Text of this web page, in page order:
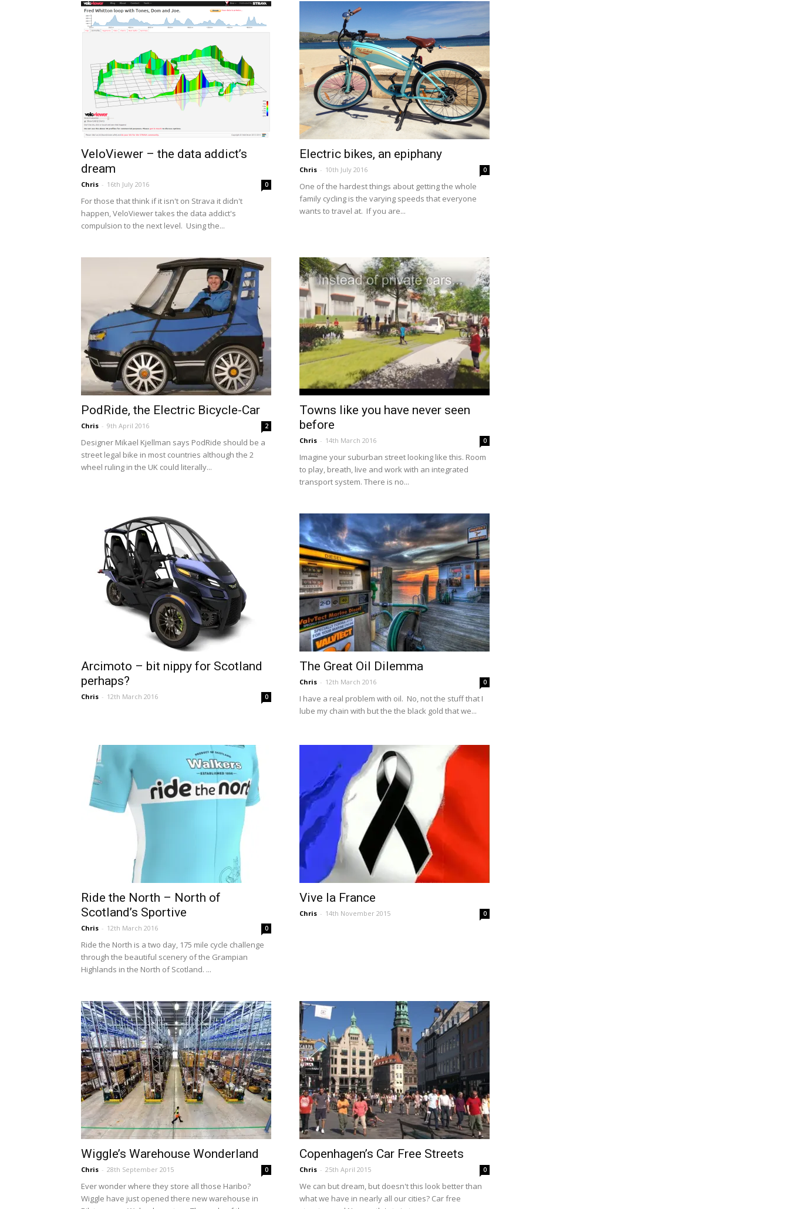
VeloViewer – the data addict’s
dream
Chris - 16th July 2016 0
For those that think if it isn't on Strava it didn't
happen, VeloViewer takes the data addict's
compulsion to the next level. Using the...
Electric bikes, an epiphany
Chris - 10th July 2016 0
One of the hardest things about getting the whole
family cycling is the varying speeds that everyone
wants to travel at. If you are...
PodRide, the Electric Bicycle-Car
Chris - 9th April 2016 2
Designer Mikael Kjellman says PodRide should be a
street legal bike in most countries although the 2
wheel ruling in the UK could literally...
Towns like you have never seen
before
Chris - 14th March 2016 0
Imagine your suburban street looking like this. Room
to play, breath, live and work with an integrated
transport system. There is no...
Arcimoto – bit nippy for Scotland
perhaps?
Chris - 12th March 2016 0
The Great Oil Dilemma
Chris - 12th March 2016 0
I have a real problem with oil. No, not the stuff that I
lube my chain with but the the black gold that we...
Ride the North – North of
Scotland’s Sportive
Chris - 12th March 2016 0
Ride the North is a two day, 175 mile cycle challenge
through the beautiful scenery of the Grampian
Highlands in the North of Scotland. ...
Vive la France
Chris - 14th November 2015 0
Wiggle’s Warehouse Wonderland
Chris - 28th September 2015 0
Ever wonder where they store all those Haribo?
Wiggle have just opened there new warehouse in
Copenhagen’s Car Free Streets
Chris - 25th April 2015 0
We can but dream, but doesn't this look better than
what we have in nearly all our cities? Car free